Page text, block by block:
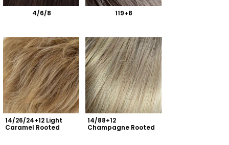
4/6/8 119+8
14/26/24+12 Light
Caramel Rooted
14/88+12
Champagne Rooted